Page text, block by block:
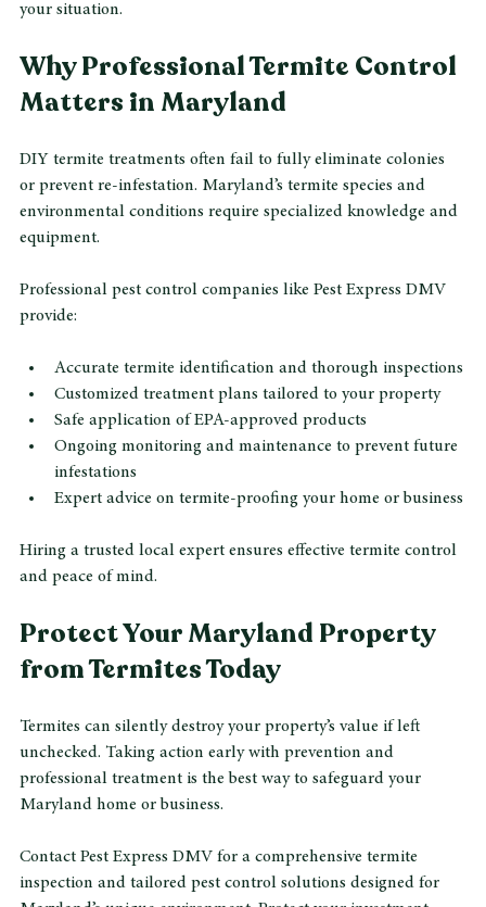
Each method has pros and cons, and a professional pest
your situation.
Why Professional Termite Control
Matters in Maryland
DIY termite treatments often fail to fully eliminate colonies
or prevent re-infestation. Maryland’s termite species and
equipment.
provide:
Accurate termite identification and thorough inspections
Customized treatment plans tailored to your property
Safe application of EPA-approved products
Ongoing monitoring and maintenance to prevent future
Expert advice on termite-proofing your home or business
and peace of mind.
Protect Your Maryland Property
from Termites Today
Termites can silently destroy your property’s value if left
unchecked. Taking action early with prevention and
Maryland home or business.